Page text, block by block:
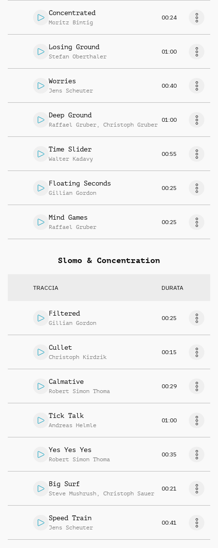
Concentrated
Moritz Bintig
00:24
Losing Ground
Stefan Oberthaler
01:00
Worries
Jens Scheuter
00:40
Deep Ground
Raffael Gruber , Christoph Gruber
01:00
Time Slider
Walter Kadavy
00:55
Floating Seconds
Gillian Gordon
00:25
Mind Games
Raffael Gruber
00:25
Slomo & Concentration
TRACCIA DURATA
Filtered
Gillian Gordon
00:25
Cullet
Christoph Kirdzik
00:15
Calmative
Robert Simon Thoma
00:29
Tick Talk
Andreas Helmle
01:00
Yes Yes Yes
Robert Simon Thoma
00:35
Big Surf
Steve Mushrush , Christoph Sauer
00:21
Speed Train
Jens Scheuter
00:41